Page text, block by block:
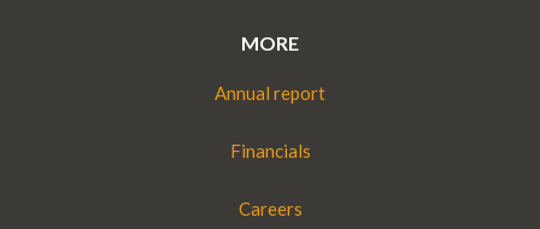
MORE
Annual report
Financials
Careers